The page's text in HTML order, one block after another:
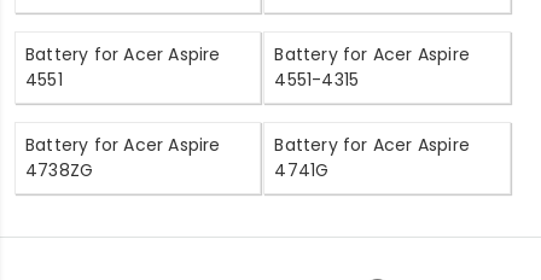
Battery for Acer Aspire
4551
Battery for Acer Aspire
4551-4315
Battery for Acer Aspire
4738ZG
Battery for Acer Aspire
4741G